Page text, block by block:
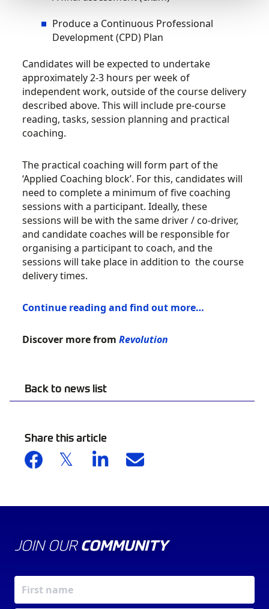
Back to news list
Share this article
Produce a Continuous Professional
Development (CPD) Plan
Candidates will be expected to undertake
approximately 2-3 hours per week of
independent work, outside of the course delivery
described above. This will include pre-course
reading, tasks, session planning and practical
coaching.
The practical coaching will form part of the
‘Applied Coaching block’. For this, candidates will
need to complete a minimum of five coaching
sessions with a participant. Ideally, these
sessions will be with the same driver / co-driver,
and candidate coaches will be responsible for
organising a participant to coach, and the
sessions will take place in addition to the course
delivery times.
Continue reading and find out more…
Discover more fromRevolution
JOIN OUR COMMUNITY